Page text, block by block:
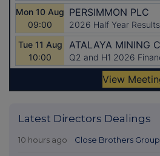
Latest Directors Dealings
10 hours ago Close Brothers Group